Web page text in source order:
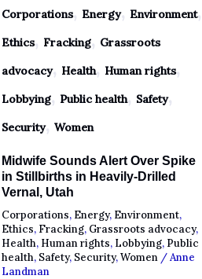
Corporations, Energy, Environment,
Ethics, Fracking, Grassroots
advocacy, Health, Human rights,
Lobbying, Public health, Safety,
Security, Women
Midwife Sounds Alert Over Spike
in Stillbirths in Heavily-Drilled
Vernal, Utah
Corporations, Energy, Environment,
Ethics, Fracking, Grassroots advocacy,
Health, Human rights, Lobbying, Public
health, Safety, Security,Women/Anne
Landman